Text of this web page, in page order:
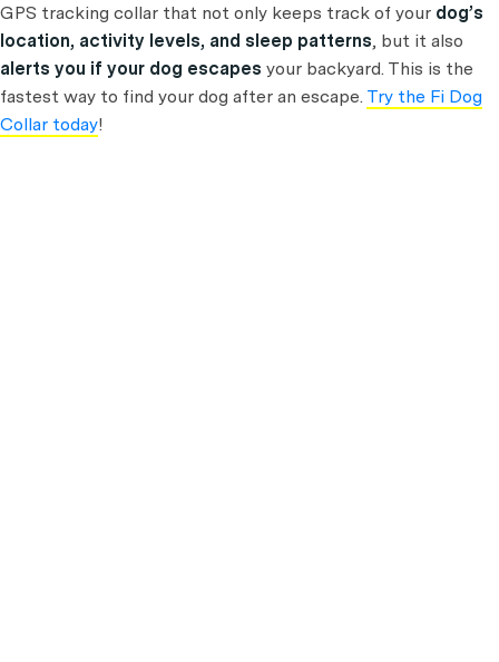
GPS tracking collar that not only keeps track of your dog’s
location, activity levels, and sleep patterns, but it also
alerts you if your dog escapes your backyard. This is the
fastest way to find your dog after an escape. Try the Fi Dog
Collar today!